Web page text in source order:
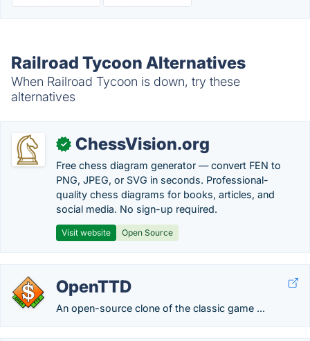
Railroad Tycoon Alternatives
When Railroad Tycoon is down, try these
alternatives
✓ ChessVision.org
Free chess diagram generator — convert FEN to
PNG, JPEG, or SVG in seconds. Professional-
quality chess diagrams for books, articles, and
social media. No sign-up required.
Visit website Open Source
OpenTTD
An open-source clone of the classic game ...